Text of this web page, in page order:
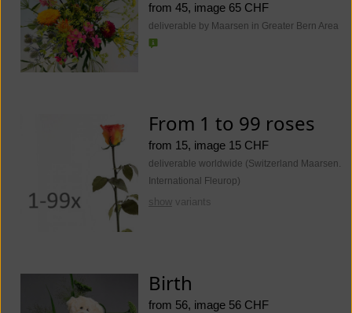
from 45, image 65 CHF
deliverable by Maarsen in Greater Bern Area
From 1 to 99 roses
from 15, image 15 CHF
deliverable worldwide (Switzerland Maarsen.
International Fleurop)
show variants
Birth
from 56, image 56 CHF